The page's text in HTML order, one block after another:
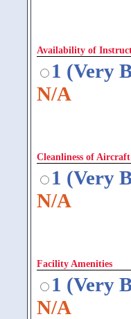
Availability of
1 (Very
N/A
Cleanliness of Aircraft
1 (Very
N/A
Facility Amenities
1 (Very
N/A